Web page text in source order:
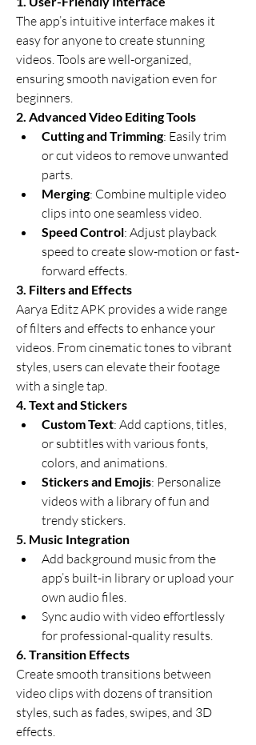
The app’s intuitive interface makes it
easy for anyone to create stunning
videos. Tools are well-organized,
ensuring smooth navigation even for
beginners.
2. Advanced Video Editing Tools
Cutting and Trimming: Easily trim
or cut videos to remove unwanted
parts.
Merging: Combine multiple video
clips into one seamless video.
Speed Control: Adjust playback
speed to create slow-motion or fast-
forward effects.
3. Filters and Effects
Aarya Editz APK provides a wide range
of filters and effects to enhance your
videos. From cinematic tones to vibrant
styles, users can elevate their footage
with a single tap.
4. Text and Stickers
Custom Text: Add captions, titles,
or subtitles with various fonts,
colors, and animations.
Stickers and Emojis: Personalize
videos with a library of fun and
trendy stickers.
5. Music Integration
Add background music from the
app’s built-in library or upload your
own audio files.
Sync audio with video effortlessly
for professional-quality results.
6. Transition Effects
Create smooth transitions between
video clips with dozens of transition
styles, such as fades, swipes, and 3D
effects.